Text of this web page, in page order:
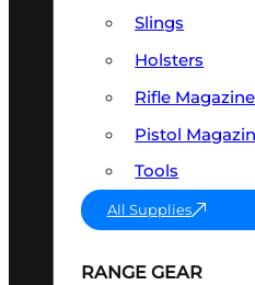
Slings
Holsters
Rifle
Pistol
Tools
All Supplies
RANGE GEAR